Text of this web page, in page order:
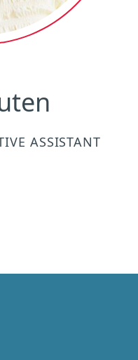
ASSISTANT